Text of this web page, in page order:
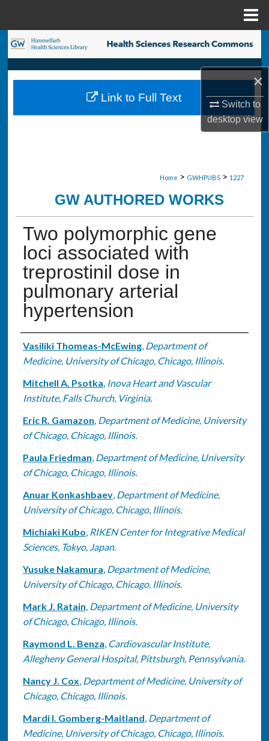
×
Switch to
desktopview
Search
Browse Collections
My Account
Home > GWHPUBS > 1227
GW AUTHORED WORKS
Two polymorphic gene
loci associated with
treprostinil dose in
pulmonary arterial
hypertension
Authors
Vasiliki Thomeas-McEwing, Department of
Medicine, University of Chicago, Chicago, Illinois.
Mitchell A. Psotka, Inova Heart and Vascular
Institute, Falls Church, Virginia.
Eric R. Gamazon, Department of Medicine, University
of Chicago, Chicago, Illinois.
Paula Friedman, Department of Medicine, University
of Chicago, Chicago, Illinois.
Anuar Konkashbaev, Department of Medicine,
University of Chicago, Chicago, Illinois.
Michiaki Kubo, RIKEN Center for Integrative Medical
Sciences, Tokyo, Japan.
Yusuke Nakamura, Department of Medicine,
University of Chicago, Chicago, Illinois.
Mark J. Ratain, Department of Medicine, University
of Chicago, Chicago, Illinois.
Raymond L. Benza, Cardiovascular Institute,
Allegheny General Hospital, Pittsburgh, Pennsylvania.
Nancy J. Cox, Department of Medicine, University of
Chicago, Chicago, Illinois.
Mardi I. Gomberg-Maitland, Department of
Medicine, University of Chicago, Chicago, Illinois.
Link to Full Text